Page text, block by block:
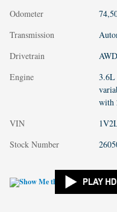
Odometer
Transmission
Drivetrain
AWD
Engine
3.6L
with
VIN
Stock Number